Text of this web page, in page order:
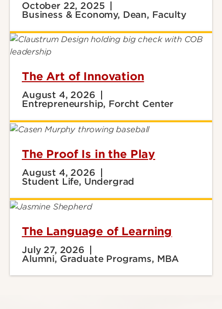
October 22, 2025
Business & Economy, Dean, Faculty
The Art of Innovation
August 4, 2026
Entrepreneurship, Forcht Center
The Proof Is in the Play
August 4, 2026
Student Life, Undergrad
The Language of Learning
July 27, 2026
Alumni, Graduate Programs, MBA